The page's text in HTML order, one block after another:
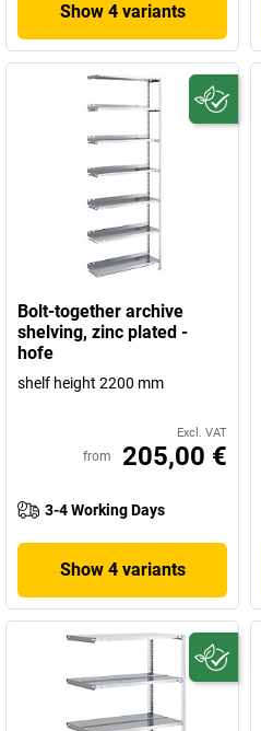
Show 4 variants
Bolt-together archive
shelving, zinc plated -
hofe
shelf height 2200 mm
Excl. VAT
from 205,00 €
3-4 Working Days
Show 4 variants